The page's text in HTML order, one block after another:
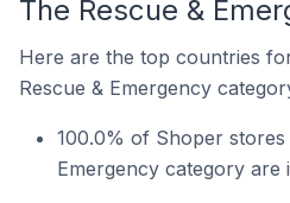
The Rescue &
Here are the top countries
Rescue & Emergency
100.0% of Shoper stores
Emergency category are